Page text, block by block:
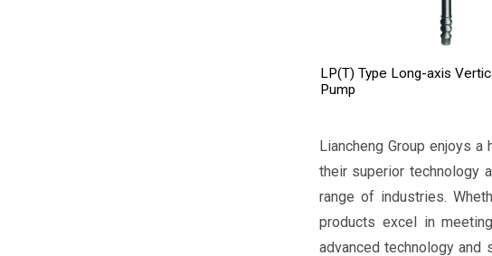
LP(T) Type Long-axis
Pump
Liancheng Group enjoys
their superior technology
range of industries.
products excel in
advanced technology and